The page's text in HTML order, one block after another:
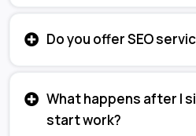
Do you offer SEO
What happens after I
start work?